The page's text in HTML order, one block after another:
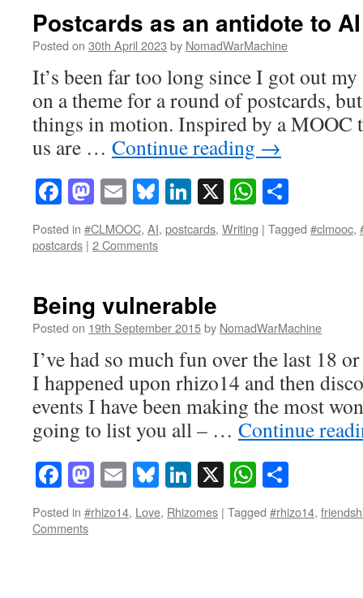
Postcards as an antidote to AI
Posted on 30th April 2023 by NomadWarMachine
It’s been far too long since I got out
on a theme for a round of postcards,
things in motion. Inspired by a MOOC
us are … Continue reading →
Facebook
Mastodon
EmailBluesky
LinkedIn
X
Posted in #CLMOOC, AI, postcards, Writing | Tagged #clmooc,
postcards | 2 Comments
Being vulnerable
Posted on 19th September 2015by NomadWarMachine
I’ve had so much fun over the last 18
I happened upon rhizo14 and then
events I have been making the most
going to list you all – … Continue
Facebook
Mastodon
EmailBluesky
LinkedIn
X
Posted in #rhizo14, Love, Rhizomes | Tagged #rhizo14,
Comments